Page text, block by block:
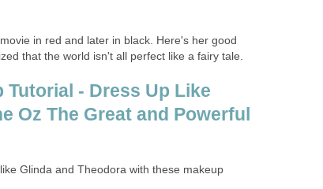
in red and later in black. Here's her good
that the world isn't all perfect like a fairy tale.
Tutorial - Dress Up Like
Oz The Great and Powerful
Glinda and Theodora with these makeup